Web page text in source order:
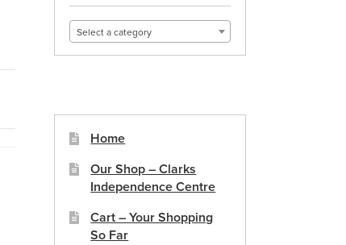
Select a category
Home
Our Shop – Clarks
Independence Centre
Cart – Your Shopping
So Far